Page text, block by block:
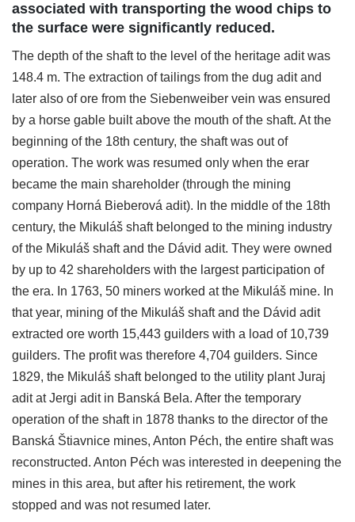
associated with transporting the wood chips to
the surface were significantly reduced.
The depth of the shaft to the level of the heritage adit was
148.4 m. The extraction of tailings from the dug adit and
later also of ore from the Siebenweiber vein was ensured
by a horse gable built above the mouth of the shaft. At the
beginning of the 18th century, the shaft was out of
operation. The work was resumed only when the erar
became the main shareholder (through the mining
company Horná Bieberová adit). In the middle of the 18th
century, the Mikuláš shaft belonged to the mining industry
of the Mikuláš shaft and the Dávid adit. They were owned
by up to 42 shareholders with the largest participation of
the era. In 1763, 50 miners worked at the Mikuláš mine. In
that year, mining of the Mikuláš shaft and the Dávid adit
extracted ore worth 15,443 guilders with a load of 10,739
guilders. The profit was therefore 4,704 guilders. Since
1829, the Mikuláš shaft belonged to the utility plant Juraj
adit at Jergi adit in Banská Bela. After the temporary
operation of the shaft in 1878 thanks to the director of the
Banská Štiavnice mines, Anton Péch, the entire shaft was
reconstructed. Anton Péch was interested in deepening the
mines in this area, but after his retirement, the work
stopped and was not resumed later.